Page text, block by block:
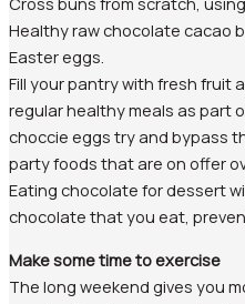
Healthy raw chocolate cacao
Easter eggs.
Fill your pantry with fresh fruit
regular healthy meals as part
choccie eggs try and bypass
party foods that are on offer
Eating chocolate for dessert
chocolate that you eat,
Make some time to exercise
The long weekend gives you